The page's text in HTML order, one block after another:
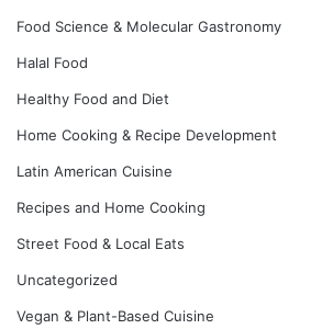
Food Science & Molecular Gastronomy
Halal Food
Healthy Food and Diet
Home Cooking & Recipe Development
Latin American Cuisine
Recipes and Home Cooking
Street Food & Local Eats
Uncategorized
Vegan & Plant-Based Cuisine